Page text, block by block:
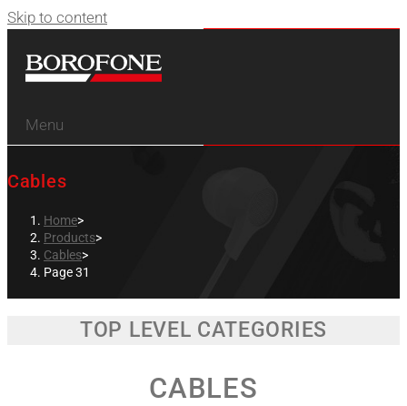
Skip to content
Menu
Cables
Home>
Products>
Cables>
Page 31
TOP LEVEL CATEGORIES
CABLES